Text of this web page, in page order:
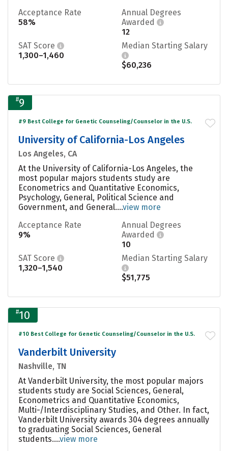
Acceptance Rate
58%
Annual Degrees
Awarded
12
SAT Score
1,300–1,460
Median Starting Salary
$60,236
#9
#9 Best College for Genetic Counseling/Counselor in the U.S.
University of California-Los Angeles
Los Angeles, CA
At the University of California-Los Angeles, the
most popular majors students study are
Econometrics and Quantitative Economics,
Psychology, General, Political Science and
Government, and General....view more
Acceptance Rate
9%
Annual Degrees
Awarded
10
SAT Score
1,320–1,540
Median Starting Salary
$51,775
#10
#10 Best College for Genetic Counseling/Counselor in the U.S.
Vanderbilt University
Nashville, TN
At Vanderbilt University, the most popular majors
students study are Social Sciences, General,
Econometrics and Quantitative Economics,
Multi-/Interdisciplinary Studies, and Other. In fact,
Vanderbilt University awards 304 degrees annually
to graduating Social Sciences, General
students....view more